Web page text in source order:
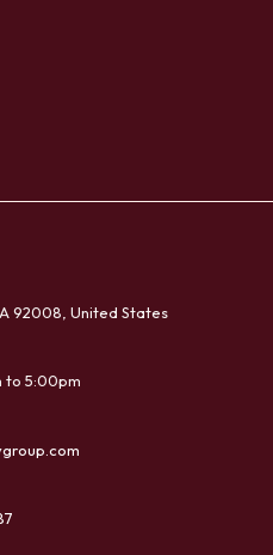
92008, United States
to 5:00pm